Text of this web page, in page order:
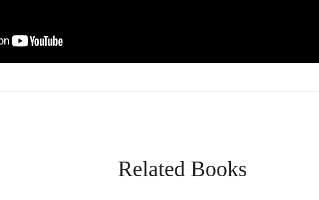
Related Books